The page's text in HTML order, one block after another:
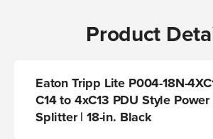
Product
Eaton Tripp Lite P004-18N-
C14 to 4xC13 PDU Style Power
Splitter | 18-in. Black